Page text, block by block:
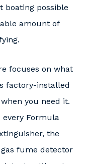
boating possible
amount of
focuses on what
factory-installed
you need it.
Formula
the
fume detector